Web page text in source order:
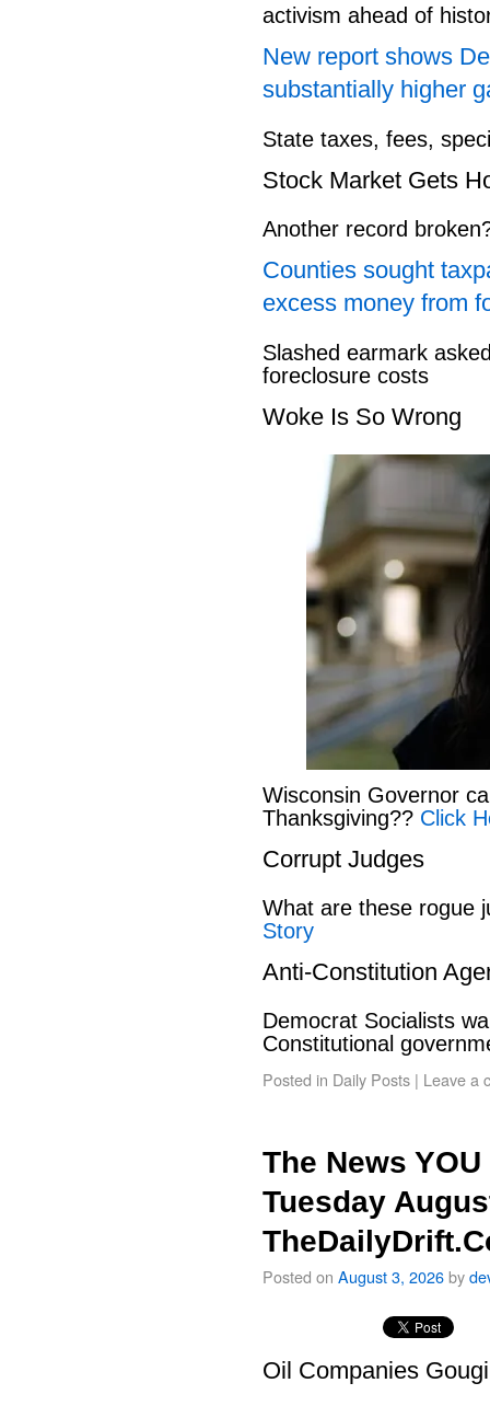
activism ahead of
New report shows
substantially higher
State taxes, fees,
Stock Market Gets
Another record
Counties sought
excess money from
Slashed earmark
foreclosure costs
Woke Is So Wrong
Wisconsin Governor
Thanksgiving?? Click
Corrupt Judges
What are these rogue
Story
Anti-Constitution
Democrat Socialists
Constitutional
Posted in Daily Posts | Leave a
The News
Tuesday
Posted on August 3, 2026by
Oil Companies